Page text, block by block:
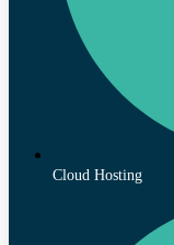
Cloud Hosting